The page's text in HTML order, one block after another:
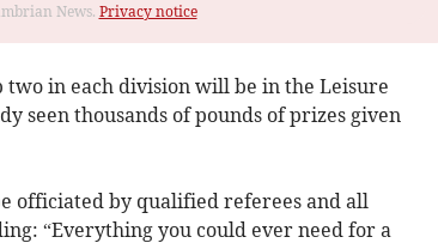
News. Privacy notice
in each division will be in the Leisure
seen thousands of pounds of prizes given
officiated by qualified referees and all
“Everything you could ever need for a